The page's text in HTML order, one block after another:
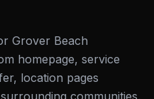
Grover Beach
homepage, service
location pages
communities,